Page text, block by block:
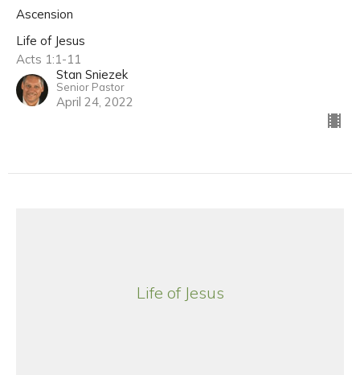
Ascension
Life of Jesus
Acts 1:1-11
Stan Sniezek
Senior Pastor
April 24, 2022
Life of Jesus